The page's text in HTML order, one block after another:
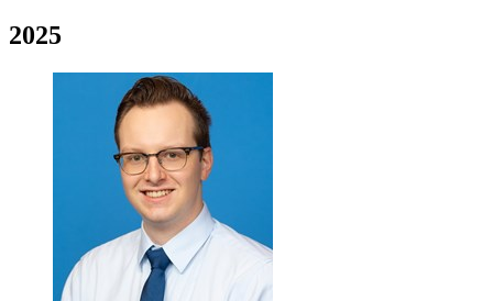
2025